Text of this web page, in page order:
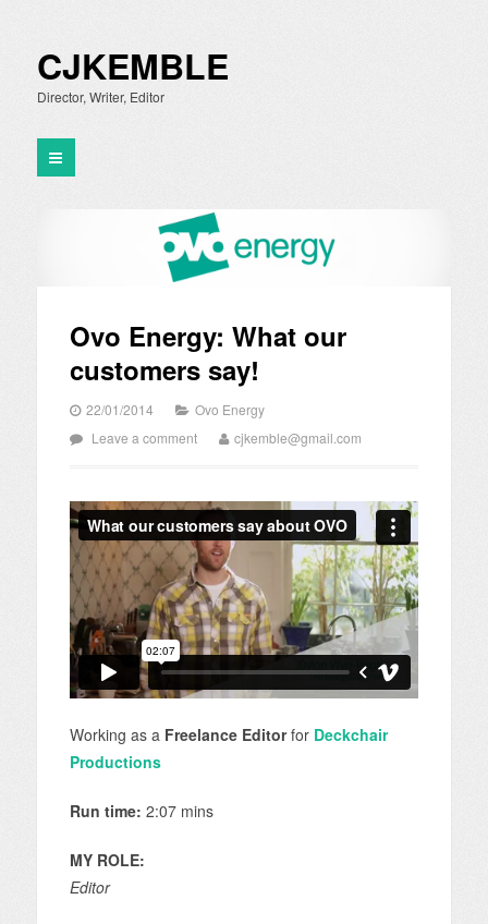
CJKEMBLE
Director, Writer, Editor
Ovo Energy: What our
customers say!
22/01/2014
Ovo Energy
Leave a comment
cjkemble@gmail.com
Working as a Freelance Editorfor Deckchair
Productions
Run time: 2:07 mins
MY ROLE:
Editor